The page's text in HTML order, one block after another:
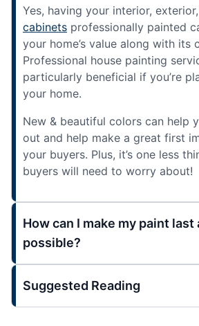
Yes, having your interior,
cabinets professionally painted
your home’s value along with its
Professional house painting
particularly beneficial if you’re
your home.
New & beautiful colors can help
out and help make a great first
your buyers. Plus, it’s one less
buyers will need to worry about!
How can I make my paint last
possible?
Suggested Reading